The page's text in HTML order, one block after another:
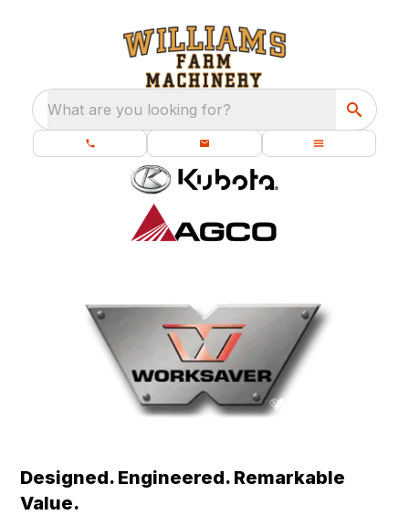
What are you looking for?
Designed. Engineered. Remarkable
Value.